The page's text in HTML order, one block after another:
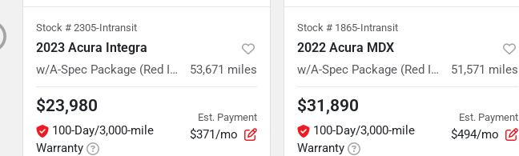
Stock # 2305-Intransit
2023 Acura Integra
w/A-Spec Package (Red Interior) 53,671 miles
$23,980
100-Day/3,000-mile
Warranty
Est. Payment
$371/mo
Stock # 1865-Intransit
2022 Acura MDX
w/A-Spec Package (Red Interior) 51,571 miles
$31,890
100-Day/3,000-mile
Warranty
Est. Payment
$494/mo